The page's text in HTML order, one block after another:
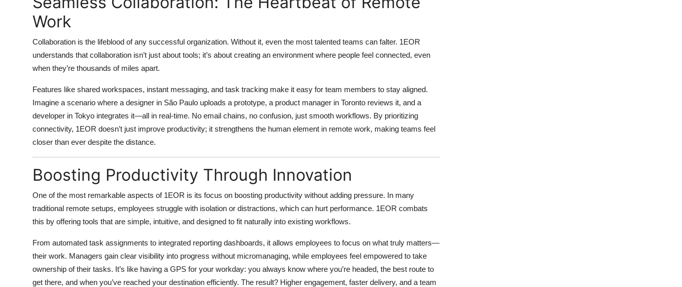
Work
Collaboration is the lifeblood of any successful organization. Without it, even the most talented teams can falter. 1EOR
understands that collaboration isn’t just about tools; it’s about creating an environment where people feel connected, even
when they’re thousands of miles apart.
Features like shared workspaces, instant messaging, and task tracking make it easy for team members to stay aligned.
Imagine a scenario where a designer in São Paulo uploads a prototype, a product manager in Toronto reviews it, and a
developer in Tokyo integrates it—all in real-time. No email chains, no confusion, just smooth workflows. By prioritizing
connectivity, 1EOR doesn’t just improve productivity; it strengthens the human element in remote work, making teams feel
closer than ever despite the distance.
Boosting Productivity Through Innovation
One of the most remarkable aspects of 1EOR is its focus on boosting productivity without adding pressure. In many
traditional remote setups, employees struggle with isolation or distractions, which can hurt performance. 1EOR combats
this by offering tools that are simple, intuitive, and designed to fit naturally into existing workflows.
From automated task assignments to integrated reporting dashboards, it allows employees to focus on what truly matters—
their work. Managers gain clear visibility into progress without micromanaging, while employees feel empowered to take
ownership of their tasks. It’s like having a GPS for your workday: you always know where you’re headed, the best route to
get there, and when you’ve reached your destination efficiently. The result? Higher engagement, faster delivery, and a team